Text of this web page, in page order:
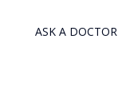
ASK A DOCTOR